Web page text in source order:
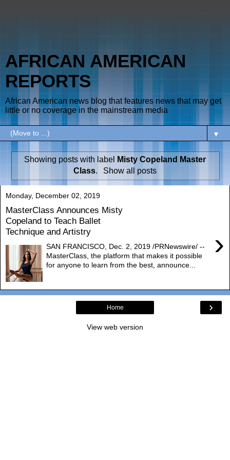
AFRICAN AMERICAN
REPORTS
African American news blog that features news that may get
little or no coverage in the mainstream media
▼
Showing posts with label
Misty Copeland Master
Class. Show all posts
Monday, December 02, 2019
MasterClass Announces Misty
Copeland to Teach Ballet
Technique and Artistry
›
SAN FRANCISCO, Dec. 2, 2019 /PRNewswire/ --
MasterClass, the platform that makes it possible
for anyone to learn from the best, announce...
›
Home
View web version